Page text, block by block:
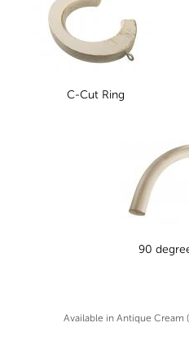
C-Cut Ring
90
Available in Antique Cream